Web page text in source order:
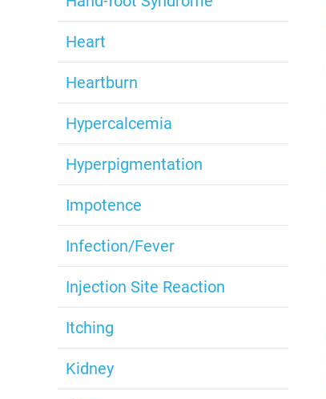
Heart
Heartburn
Hypercalcemia
Hyperpigmentation
Impotence
Infection/Fever
Injection Site Reaction
Itching
Kidney